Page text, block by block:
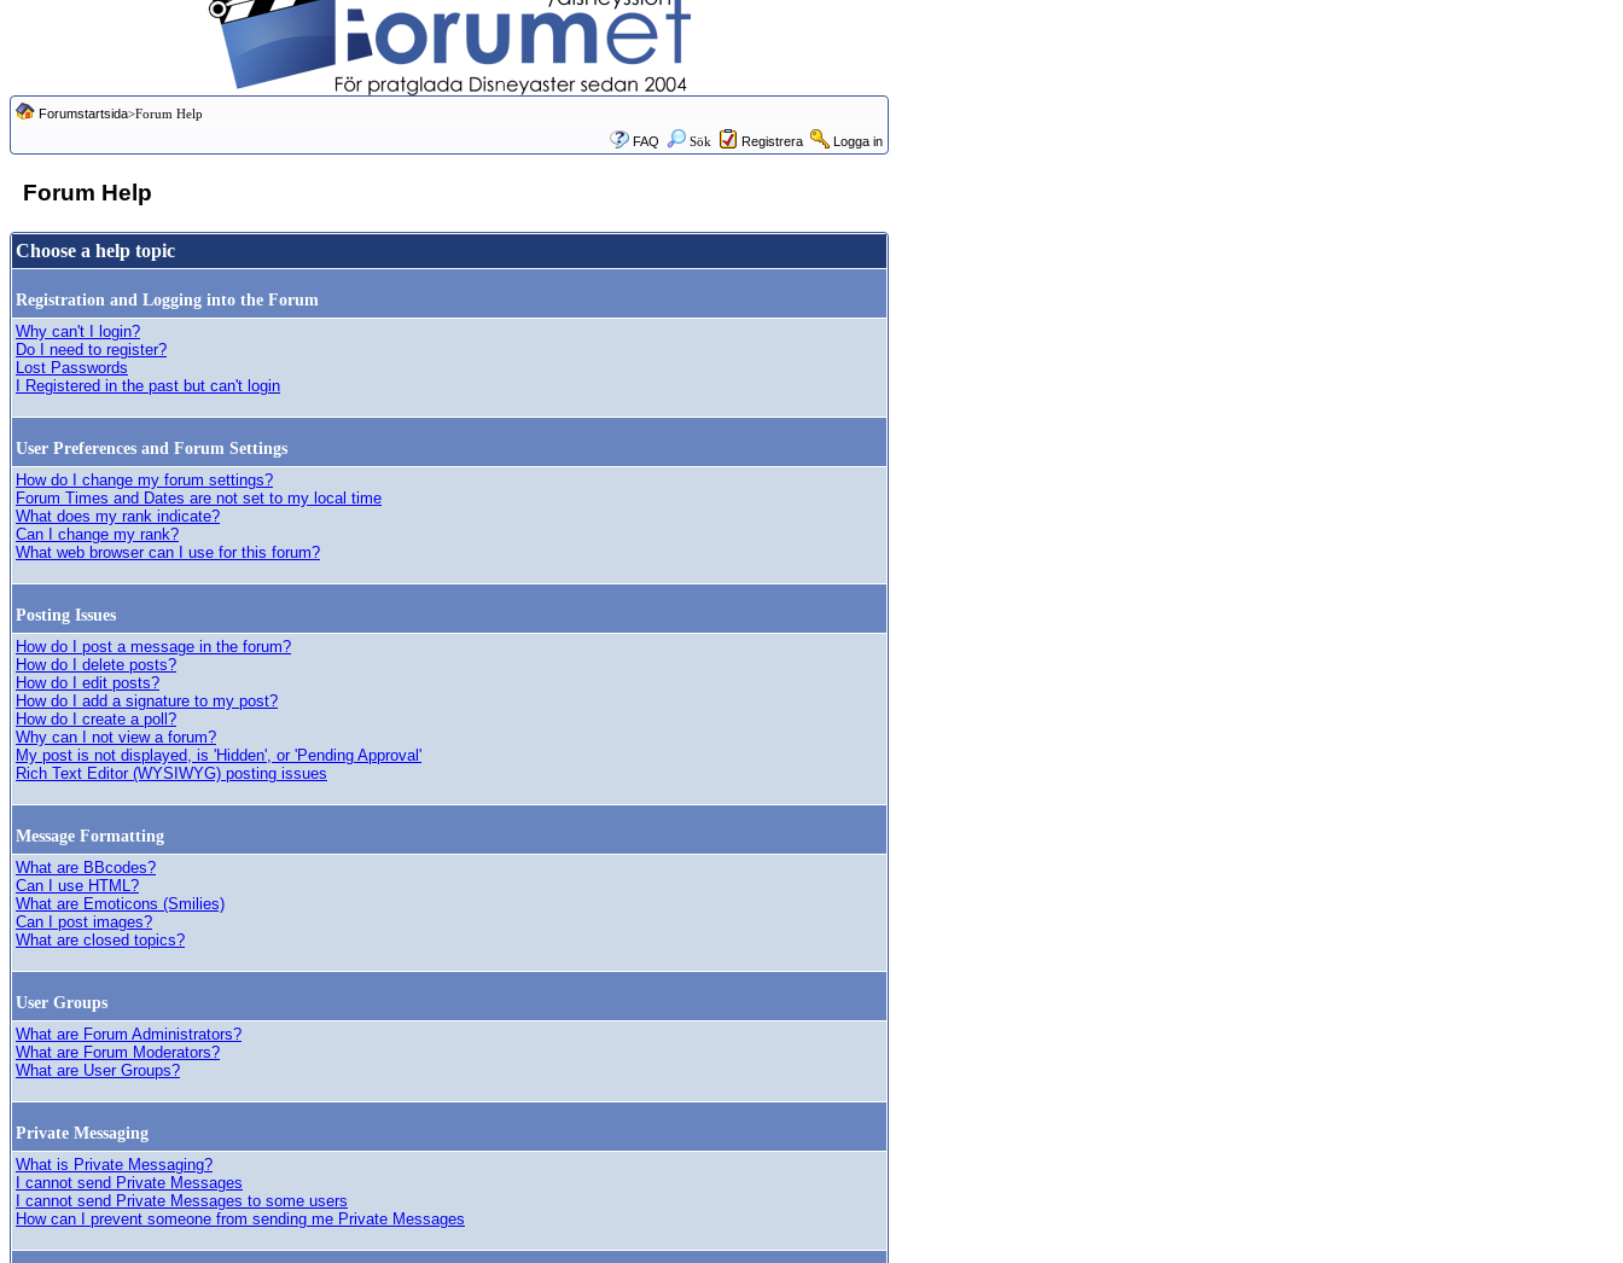
Forumstartsida>Forum Help
FAQ
Sök Registrera Logga in
Forum Help
Choose a help topic
Registration and Logging into the Forum
Why can't I login?
Do I need to register?
Lost Passwords
I Registered in the past but can't login
User Preferences and Forum Settings
How do I change my forum settings?
Forum Times and Dates are not set to my local time
What does my rank indicate?
Can I change my rank?
What web browser can I use for this forum?
Posting Issues
How do I post a message in the forum?
How do I delete posts?
How do I edit posts?
How do I add a signature to my post?
How do I create a poll?
Why can I not view a forum?
My post is not displayed, is 'Hidden', or 'Pending Approval'
Rich Text Editor (WYSIWYG) posting issues
Message Formatting
What are BBcodes?
Can I use HTML?
What are Emoticons (Smilies)
Can I post images?
What are closed topics?
User Groups
What are Forum Administrators?
What are Forum Moderators?
What are User Groups?
Private Messaging
What is Private Messaging?
I cannot send Private Messages
I cannot send Private Messages to some users
How can I prevent someone from sending me Private Messages